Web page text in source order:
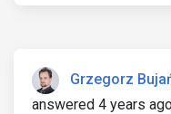
Grzegorz
answered 4 years